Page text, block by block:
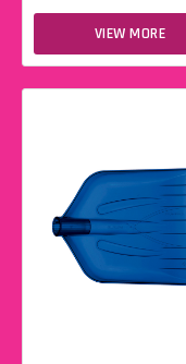
VIEW MORE